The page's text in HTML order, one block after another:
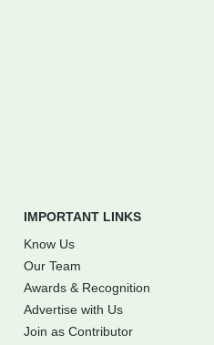
IMPORTANT LINKS
Know Us
Our Team
Awards & Recognition
Advertise with Us
Join as Contributor